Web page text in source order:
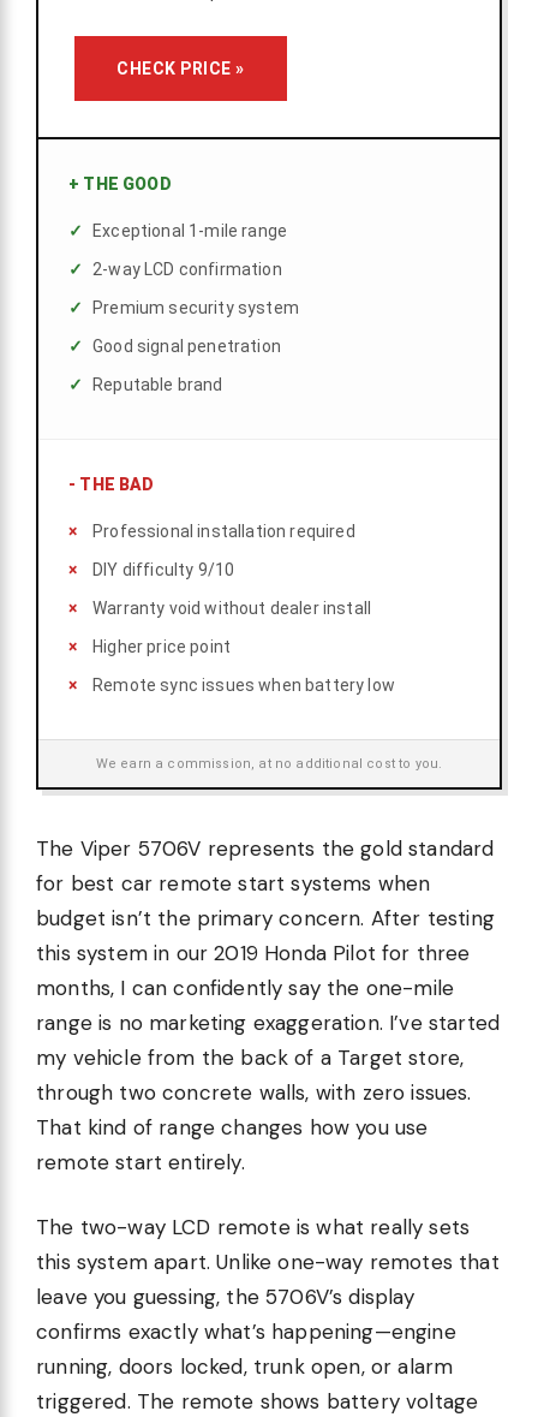
CHECK PRICE »
+ THE GOOD
Exceptional 1-mile range
2-way LCD confirmation
Premium security system
Good signal penetration
Reputable brand
- THE BAD
Professional installation required
DIY difficulty 9/10
Warranty void without dealer install
Higher price point
Remote sync issues when battery low
We earn a commission, at no additional cost to you.
The Viper 5706V represents the gold standard
for best car remote start systems when
budget isn’t the primary concern. After testing
this system in our 2019 Honda Pilot for three
months, I can confidently say the one-mile
range is no marketing exaggeration. I’ve started
my vehicle from the back of a Target store,
through two concrete walls, with zero issues.
That kind of range changes how you use
remote start entirely.
The two-way LCD remote is what really sets
this system apart. Unlike one-way remotes that
leave you guessing, the 5706V’s display
confirms exactly what’s happening—engine
running, doors locked, trunk open, or alarm
triggered. The remote shows battery voltage